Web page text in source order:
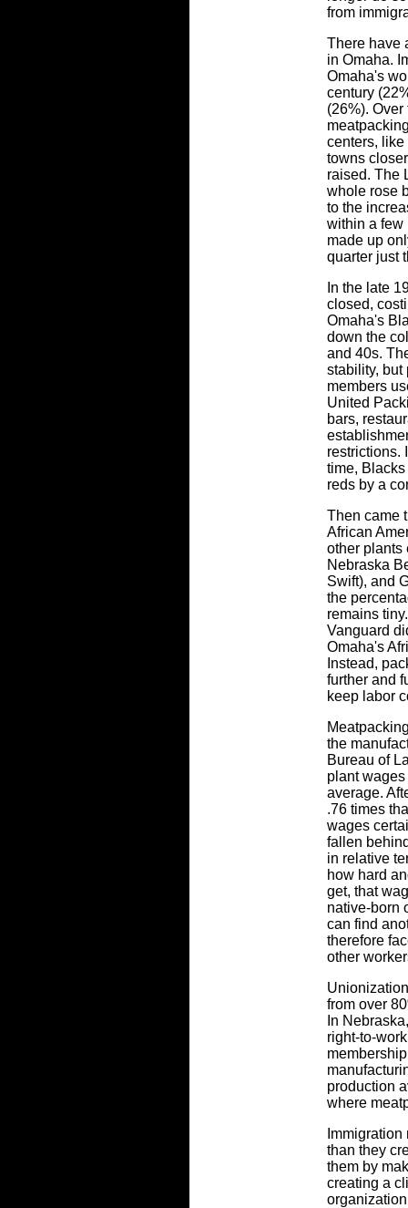
from
There have
in Omaha.
Omaha's
century
(26%).
centers,
towns
raised. The
whole rose
to the
within a few
made up
quarter just
In the late
closed,
Omaha's
down the
and 40s.
stability, but
members
United
bars,
restrictions.
time,
reds by a
Then came
African
other plants
Nebraska
Swift), and
the
remains
Vanguard
Omaha's
Instead,
further and
keep labor
the
Bureau of
plant
average.
.76 times
wages
fallen
in relative
how hard
get, that
native-born
can find
therefore
other
from over
In
right-to-
production
where
than they
them by
creating a